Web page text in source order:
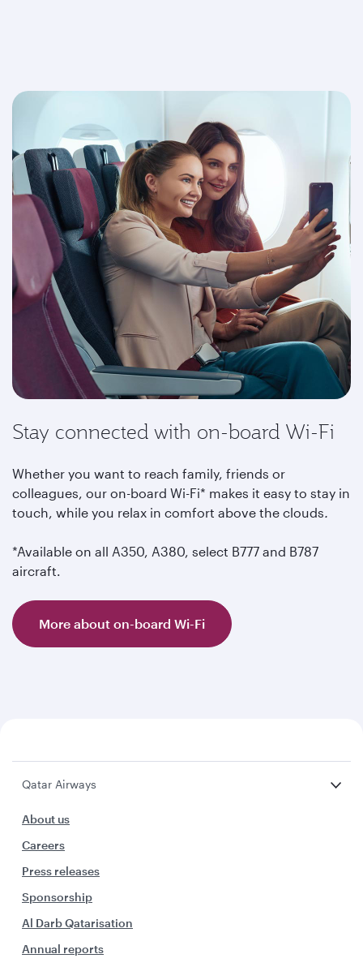
Stay connected with on-board Wi-Fi
Whether you want to reach family, friends or
colleagues, our on-board Wi-Fi* makes it easy to stay in
touch, while you relax in comfort above the clouds.
*Available on all A350, A380, select B777 and B787
aircraft.
More about on-board Wi-Fi
Qatar Airways
About us
Careers
Press releases
Sponsorship
Al Darb Qatarisation
Annual reports